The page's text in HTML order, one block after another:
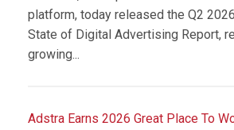
platform, today released the Q2
State of Digital Advertising Report,
growing...
Adstra Earns 2026 Great Place To